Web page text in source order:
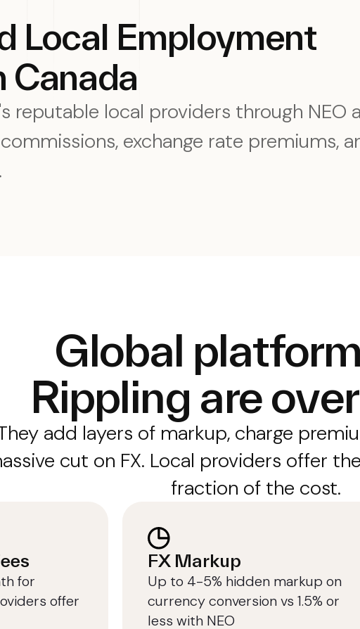
Local Employment
Canada
reputable local providers through NEO
exchange rate premiums,
Global
Rippling are
add layers of markup, charge
cut on FX. Local providers offer
fraction of the cost.
for
offer
FX Markup
Up to 4-5% hidden markup on
currency conversion vs 1.5% or
less with NEO